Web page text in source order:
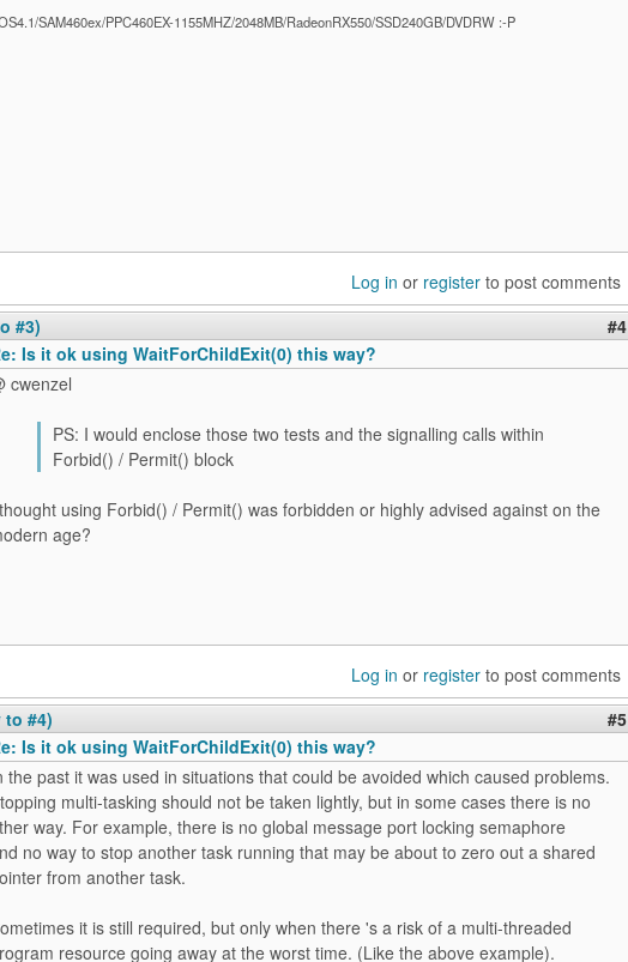
SAM460ex/PPC460EX-1155MHZ/2048MB/RadeonRX550/SSD240GB/DVDRW :-P
Log in or register to post comments
#3) #4
Is it ok using WaitForChildExit(0) this way?
cwenzel
PS: I would enclose those two tests and the signalling calls within
Forbid() / Permit() block
using Forbid() / Permit() was forbidden or highly advised against on the
age?
Log in or register to post comments
to #4) #5
Is it ok using WaitForChildExit(0) this way?
the past it was used in situations that could be avoided which caused problems.
multi-tasking should not be taken lightly, but in some cases there is no
way. For example, there is no global message port locking semaphore
no way to stop another task running that may be about to zero out a shared
from another task.
it is still required, but only when there 's a risk of a multi-threaded
resource going away at the worst time. (Like the above example).